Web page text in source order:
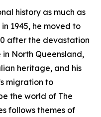
history as much as
1945, he moved to
after the devastation
North Queensland,
heritage, and his
migration to
the world of The
follows themes of